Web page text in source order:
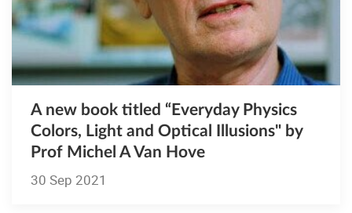
A new book titled “Everyday Physics
Colors, Light and Optical Illusions" by
Prof Michel A Van Hove
30 Sep 2021